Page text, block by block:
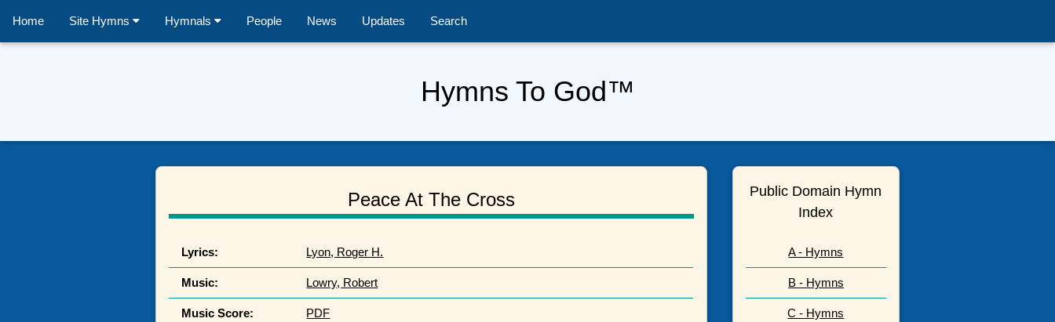
Home Site Hymns Hymnals People News Updates Search
Hymns To God™
Peace At The Cross
Lyrics: Lyon, Roger H.
Music: Lowry, Robert
Music Score: PDF
Public Domain Hymn
Index
A - Hymns
B - Hymns
C - Hymns